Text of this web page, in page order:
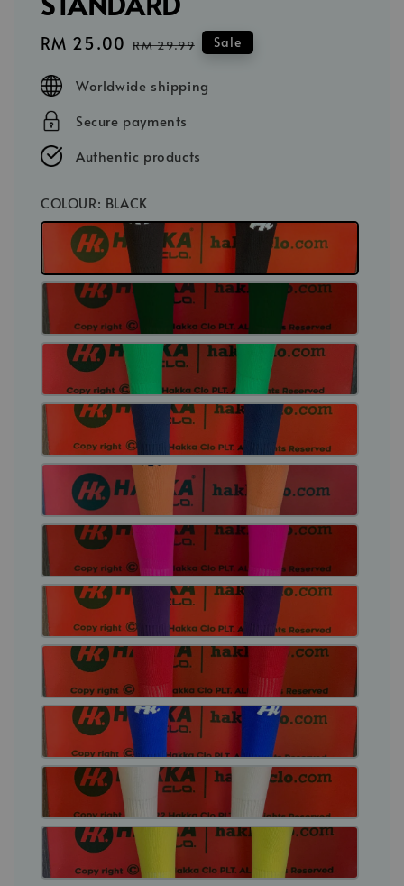
Sale
RM 25.00 Regular
RM 29.99 Sale
Worldwide shipping
Secure payments
Authentic products
COLOUR: BLACK